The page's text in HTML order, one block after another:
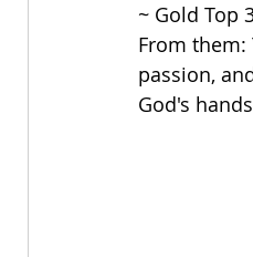
~ Gold Top
From
passion,
God's